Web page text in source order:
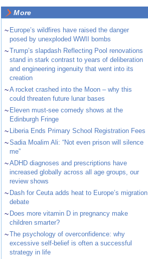
More
~ Europe’s wildfires have raised the danger
posed by unexploded WWII bombs
~Trump’s slapdash Reflecting Pool renovations
stand in stark contrast to years of deliberation
and engineering ingenuity that went into its
creation
~A rocket crashed into the Moon – why this
could threaten future lunar bases
~ Eleven must-see comedy shows at the
Edinburgh Fringe
~ Liberia Ends Primary School Registration Fees
~Sadia Moalim Ali: “Not even prison will silence
me”
~ADHD diagnoses and prescriptions have
increased globally across all age groups, our
review shows
~ Dash for Ceuta adds heat to Europe’s migration
debate
~ Does more vitamin D in pregnancy make
children smarter?
~The psychology of overconfidence: why
excessive self-belief is often a successful
strategy in life